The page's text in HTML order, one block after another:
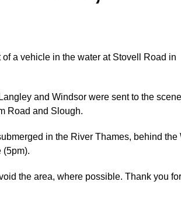
a vehicle in the water at Stovell Road in
and Windsor were sent to the
Road and Slough.
in the River Thames, behind the
(5pm).
the area, where possible. Thank you